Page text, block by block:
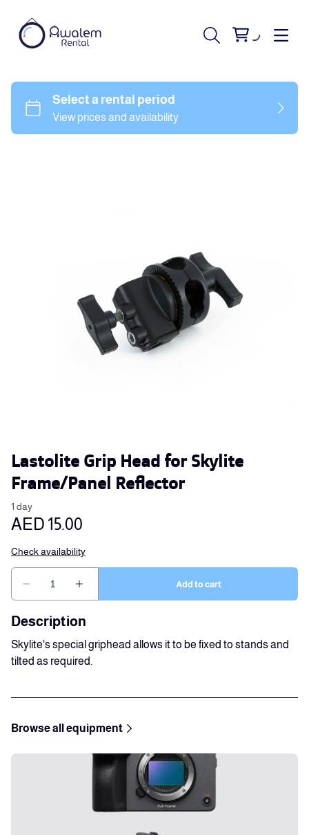
Lastolite Grip Head for Skylite
Frame/Panel Reflector
Description
Skylite's special griphead allows it to be fixed to stands and
tilted as required.
Browse all equipment